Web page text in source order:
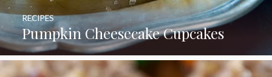
Pumpkin Cheesecake Cupcakes
RECIPES